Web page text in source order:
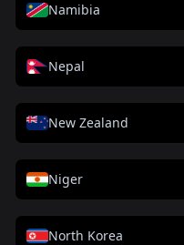
Namibia
Nepal
New Zealand
Niger
North Korea